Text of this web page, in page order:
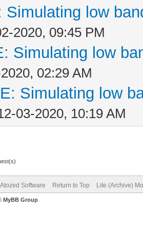
Simulating low
2020, 09:45 PM
Simulating low
02:29 AM
Simulating low
03-2020, 10:19 AM
Atozed Software Return to Top Lite (Archive)
MyBB Group